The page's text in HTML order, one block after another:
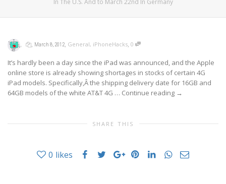
In The U.S. And to March 22nd In Germany
, , March 8, 2012, General, iPhoneHacks, 0
It’s hardly been a day since the iPad was announced, and the Apple
online store is already showing shortages in stocks of certain 4G
iPad models. Specifically,Â the shipping delivery date for 16GB and
64GB models of the white AT&T 4G … Continue reading →
SHARE THIS
0 likes